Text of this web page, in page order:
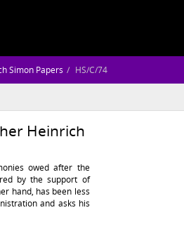
Simon Papers HS/C/74
Heinrich
owed after the
by the support of
hand, has been less
and asks his